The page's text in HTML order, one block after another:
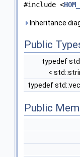
#include <
Inheritance
Public
typedef
<
typedef
Public